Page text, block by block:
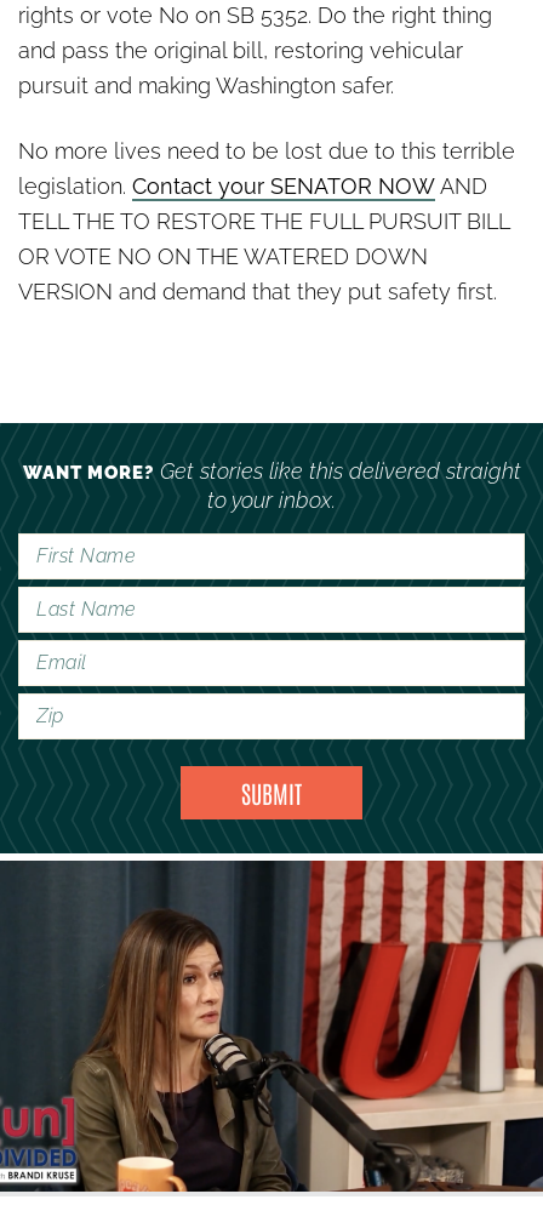
rights or vote No on SB 5352. Do the right thing
and pass the original bill, restoring vehicular
pursuit and making Washington safer.
No more lives need to be lost due to this terrible
legislation. Contact your SENATOR NOWAND
TELL THE TO RESTORE THE FULL PURSUIT BILL
OR VOTE NO ON THE WATERED DOWN
VERSION and demand that they put safety first.
WANT MORE?Get stories like this delivered straight
to your inbox.